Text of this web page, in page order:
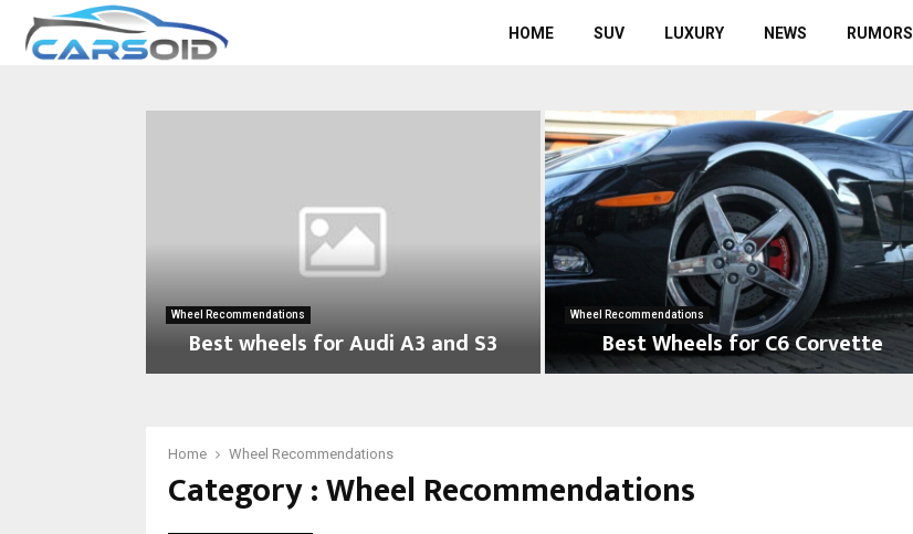
HOME SUV LUXURY NEWS RUMORS
Wheel Recommendations
Best wheels for Audi A3 and S3
h
Wheel Recommendations
Best Wheels for C6 Corvette
Home Wheel Recommendations
Category : Wheel Recommendations